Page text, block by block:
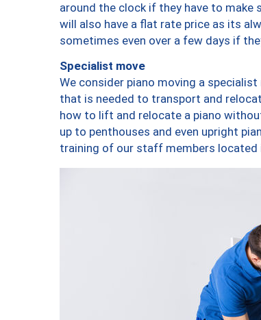
around the clock if they have to make
will also have a flat rate price as its
sometimes even over a few days if
Specialist move
We consider piano moving a
that is needed to transport and
how to lift and relocate a piano
up to penthouses and even upright
training of our staff members located